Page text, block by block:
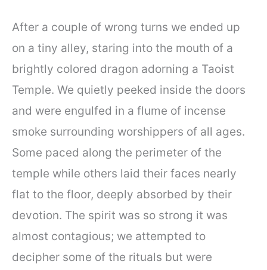
After a couple of wrong turns we ended up
on a tiny alley, staring into the mouth of a
brightly colored dragon adorning a Taoist
Temple. We quietly peeked inside the doors
and were engulfed in a flume of incense
smoke surrounding worshippers of all ages.
Some paced along the perimeter of the
temple while others laid their faces nearly
flat to the floor, deeply absorbed by their
devotion. The spirit was so strong it was
almost contagious; we attempted to
decipher some of the rituals but were